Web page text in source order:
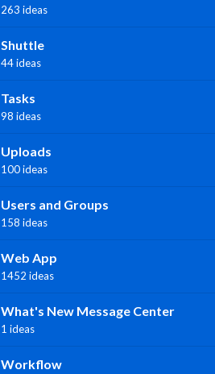
263 ideas
Shuttle
44 ideas
Tasks
98 ideas
Uploads
100 ideas
Users and Groups
158 ideas
Web App
1452 ideas
What's New Message Center
1 ideas
Workflow